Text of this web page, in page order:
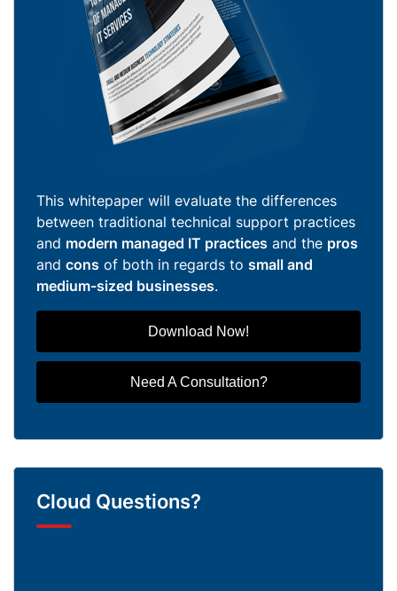
This whitepaper will evaluate the differences
between traditional technical support practices
and modern managed IT practices and the pros
and cons of both in regards to small and
medium-sized businesses.
Download Now!
Need A Consultation?
Cloud Questions?